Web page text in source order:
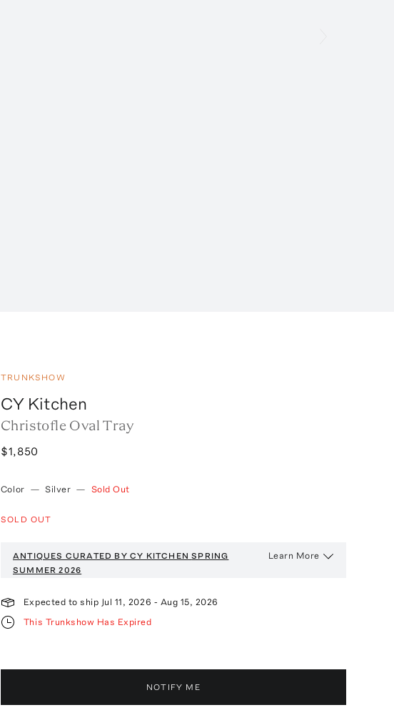
TRUNKSHOW
CY Kitchen
Christofle Oval Tray
$1,850
Color — Silver — Sold Out
SOLD OUT
ANTIQUES CURATED BY CY KITCHEN SPRING
SUMMER 2026
Learn More
Expected to ship Jul 11, 2026 - Aug 15, 2026
This Trunkshow Has Expired
NOTIFY ME